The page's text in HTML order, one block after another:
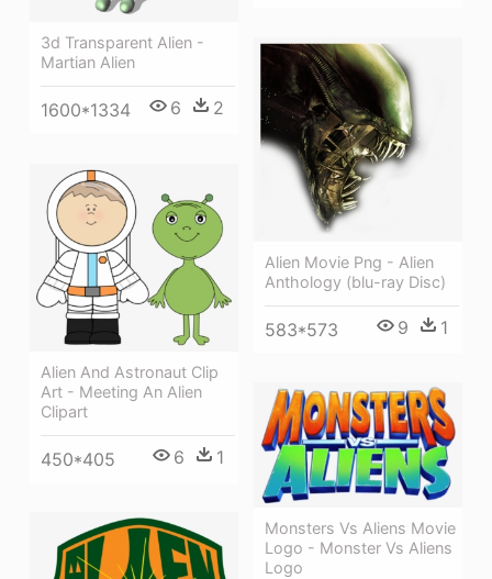
3d Transparent Alien -
Martian Alien
1600*1334 6 2
Alien Movie Png - Alien
Anthology (blu-ray Disc)
583*573 9 1
Alien And Astronaut Clip
Art - Meeting An Alien
Clipart
450*405 6 1
Monsters Vs Aliens Movie
Logo - Monster Vs Aliens
Logo